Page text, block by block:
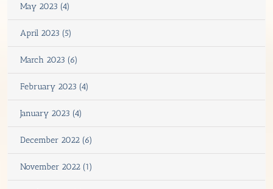
May 2023 (4)
April 2023 (5)
March 2023 (6)
February 2023 (4)
January 2023 (4)
December 2022 (6)
November 2022 (1)